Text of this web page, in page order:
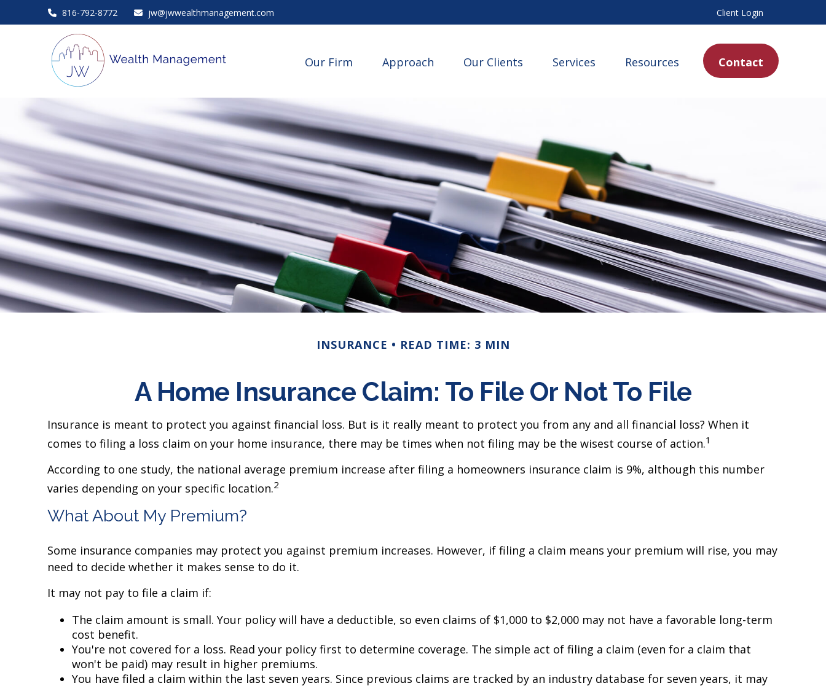
816-792-8772 jw@jwwealthmanagement.com Client Login
Our Firm Approach Our Clients Services Resources Contact
INSURANCE READ TIME: 3 MIN
A Home Insurance Claim: To File Or Not To File
Insurance is meant to protect you against financial loss. But is it really meant to protect you from any and all financial loss? When it
comes to filing a loss claim on your home insurance, there may be times when not filing may be the wisest course of action.1
According to one study, the national average premium increase after filing a homeowners insurance claim is 9%, although this number
varies depending on your specific location.2
What About My Premium?
Some insurance companies may protect you against premium increases. However, if filing a claim means your premium will rise, you may
need to decide whether it makes sense to do it.
It may not pay to file a claim if:
The claim amount is small. Your policy will have a deductible, so even claims of $1,000 to $2,000 may not have a favorable long-term
cost benefit.
You're not covered for a loss. Read your policy first to determine coverage. The simple act of filing a claim (even for a claim that
won't be paid) may result in higher premiums.
You have filed a claim within the last seven years. Since previous claims are tracked by an industry database for seven years, it may